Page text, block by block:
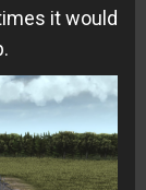
it would